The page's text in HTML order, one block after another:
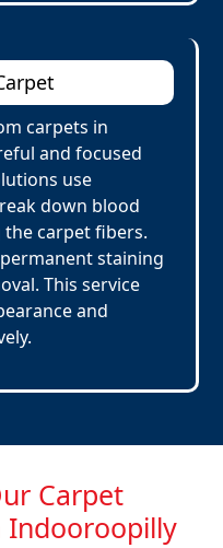
carpets in
and focused
use
down blood
carpet fibers.
staining
This service
and
Carpet
Indooroopilly